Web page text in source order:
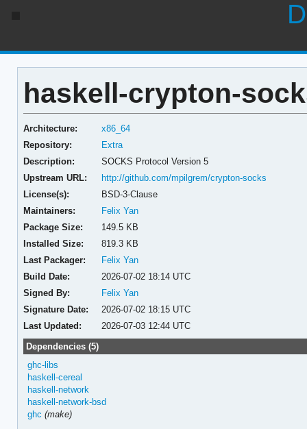
haskell-crypton-
Architecture:
x86_64
Repository:
Extra
Description:
SOCKS Protocol Version 5
Upstream URL:
http://github.com/mpilgrem/crypton-socks
License(s):
BSD-3-Clause
Maintainers:
Felix Yan
Package Size:
149.5 KB
Installed Size:
819.3 KB
Last Packager:
Felix Yan
Build Date:
2026-07-02 18:14 UTC
Signed By:
Felix Yan
Signature Date:
2026-07-02 18:15 UTC
Last Updated:
2026-07-03 12:44 UTC
Dependencies (5)
ghc-libs
haskell-cereal
haskell-network
haskell-network-bsd
ghc (make)